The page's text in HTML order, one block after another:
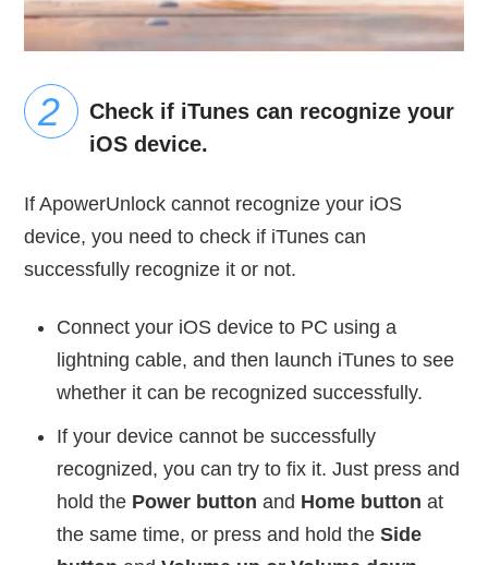
Check if iTunes can recognize your
iOS device.
If ApowerUnlock cannot recognize your iOS
device, you need to check if iTunes can
successfully recognize it or not.
Connect your iOS device to PC using a
lightning cable, and then launch iTunes to see
whether it can be recognized successfully.
If your device cannot be successfully
recognized, you can try to fix it. Just press and
hold the Power button and Home button at
the same time, or press and hold theSide